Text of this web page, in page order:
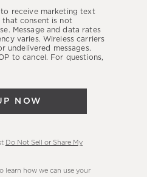
receive marketing text
that consent is not
Message and data rates
varies. Wireless carriers
undelivered messages.
to cancel. For questions,
NOW
Do Not Sell or Share My
learn how we can use your